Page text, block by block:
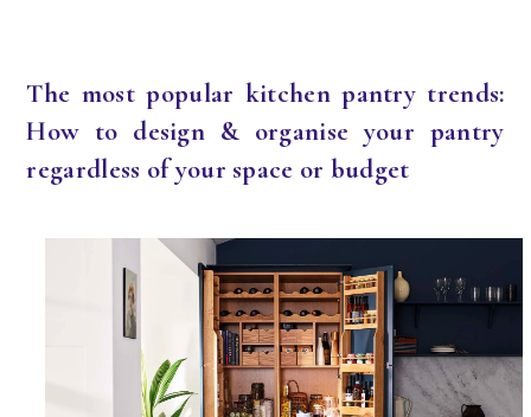
The most popular kitchen pantry trends:
How to design & organise your pantry
regardless of your space or budget